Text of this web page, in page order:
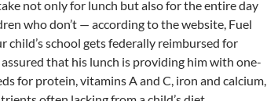
not only for lunch but also for the entire day
who don’t — according to the website, Fuel
child’s school gets federally reimbursed for
that his lunch is providing him with one-
for protein, vitamins A and C, iron and calcium,